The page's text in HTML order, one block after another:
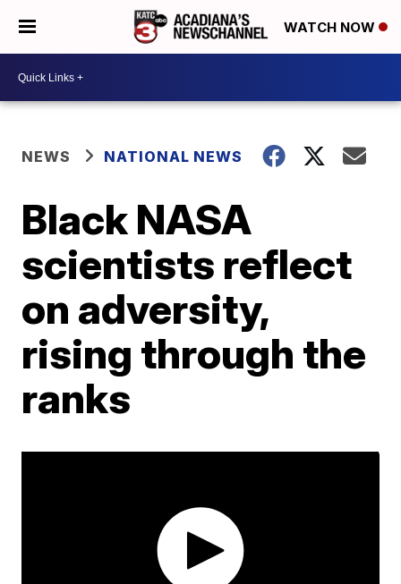
WATCH NOW
NEWS NATIONAL NEWS
Black NASA
scientists reflect
on adversity,
rising through the
ranks